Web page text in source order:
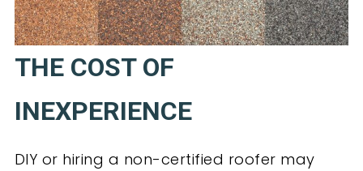
THE COST OF
INEXPERIENCE
DIY or hiring a non-certified roofer may